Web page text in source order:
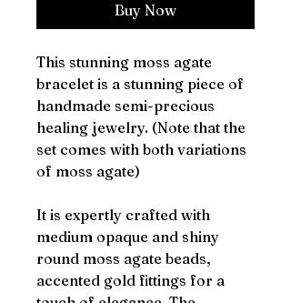
Buy Now
This stunning moss agate
bracelet is a stunning piece of
handmade semi-precious
healing jewelry. (Note that the
set comes with both variations
of moss agate)
It is expertly crafted with
medium opaque and shiny
round moss agate beads,
accented gold fittings for a